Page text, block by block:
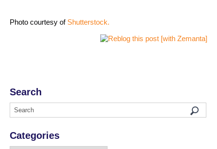
Photo courtesy of Shutterstock.
Search
Categories